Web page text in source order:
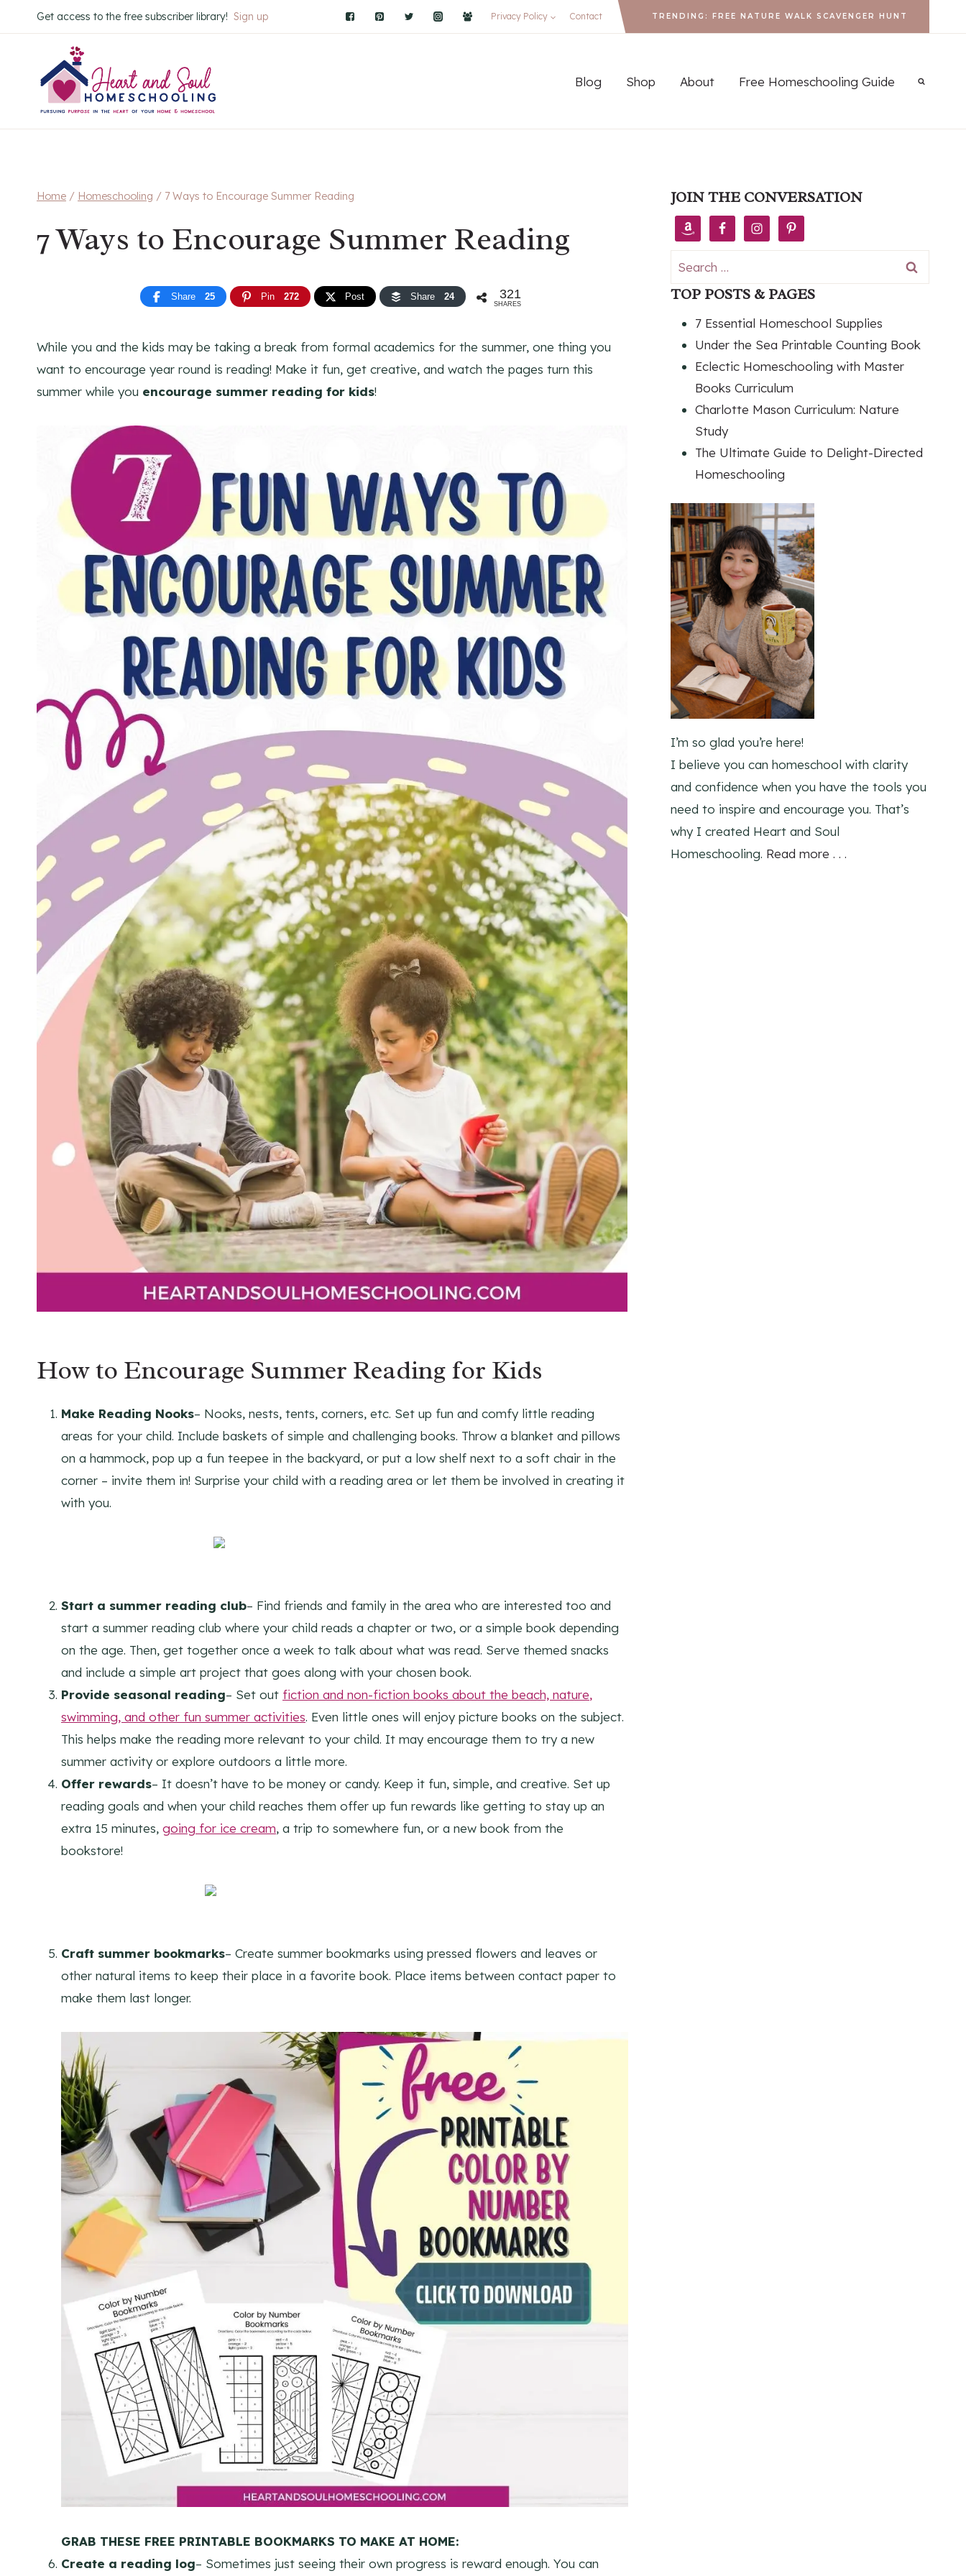
to
Get access to the free subscriber library! Sign up Privacy Policy Contact TRENDING: FREE NATURE WALK SCAVENGER HUNT
Blog Shop About Free Homeschooling Guide
Home / Homeschooling / 7 Ways to Encourage Summer Reading
7 Ways to Encourage Summer Reading
Share 25 Pin 272 Post Share 24 321
SHARES
While you and the kids may be taking a break from formal academics for the summer, one thing you
want to encourage year round is reading! Make it fun, get creative, and watch the pages turn this
summer while you encourage summer reading for kids!
How to Encourage Summer Reading for Kids
Make Reading Nooks– Nooks, nests, tents, corners, etc. Set up fun and comfy little reading
areas for your child. Include baskets of simple and challenging books. Throw a blanket and pillows
on a hammock, pop up a fun teepee in the backyard, or put a low shelf next to a soft chair in the
corner – invite them in! Surprise your child with a reading area or let them be involved in creating it
with you.
Start a summer reading club– Find friends and family in the area who are interested too and
start a summer reading club where your child reads a chapter or two, or a simple book depending
on the age. Then, get together once a week to talk about what was read. Serve themed snacks
and include a simple art project that goes along with your chosen book.
Provide seasonal reading– Set out fiction and non-fiction books about the beach, nature,
swimming, and other fun summer activities. Even little ones will enjoy picture books on the subject.
This helps make the reading more relevant to your child. It may encourage them to try a new
summer activity or explore outdoors a little more.
Offer rewards– It doesn’t have to be money or candy. Keep it fun, simple, and creative. Set up
reading goals and when your child reaches them offer up fun rewards like getting to stay up an
extra 15 minutes, going for ice cream, a trip to somewhere fun, or a new book from the
bookstore!
Craft summer bookmarks– Create summer bookmarks using pressed flowers and leaves or
other natural items to keep their place in a favorite book. Place items between contact paper to
make them last longer.
GRAB THESE FREE PRINTABLE BOOKMARKS TO MAKE AT HOME:
Create a reading log– Sometimes just seeing their own progress is reward enough. You can
JOIN THE CONVERSATION
Search
for:
TOP POSTS & PAGES
7 Essential Homeschool Supplies
Under the Sea Printable Counting Book
Eclectic Homeschooling with Master
Books Curriculum
Charlotte Mason Curriculum: Nature
Study
The Ultimate Guide to Delight-Directed
Homeschooling
I’m so glad you’re here!
I believe you can homeschool with clarity
and confidence when you have the tools you
need to inspire and encourage you. That’s
why I created Heart and Soul
Homeschooling. Read more . . .